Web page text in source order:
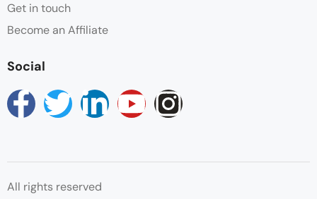
Get in touch
Become an Affiliate
Social
All rights reserved